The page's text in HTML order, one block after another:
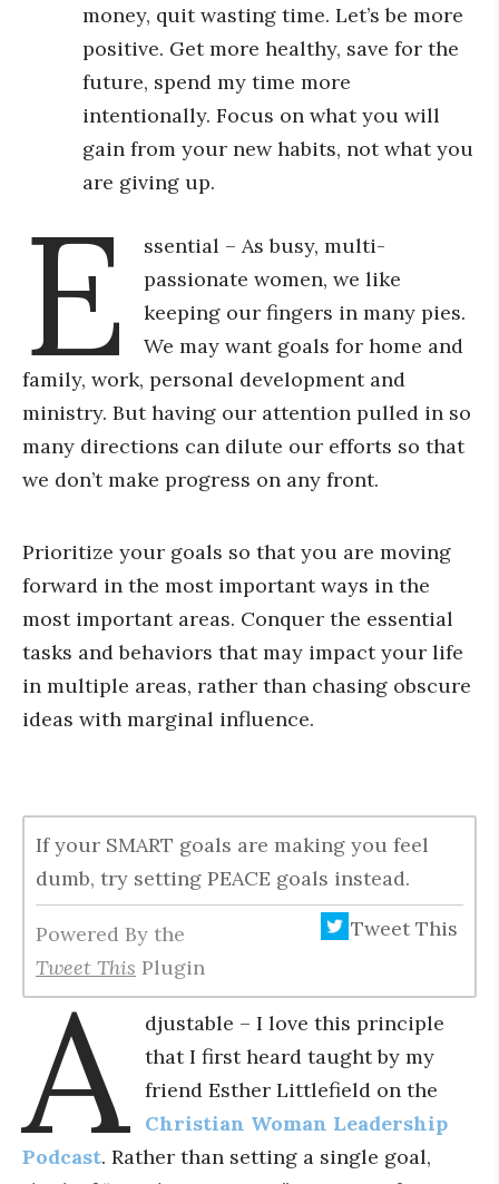
money, quit wasting time. Let’s be more
positive. Get more healthy, save for the
future, spend my time more
intentionally. Focus on what you will
gain from your new habits, not what you
are giving up.
E
ssential – As busy, multi-
passionate women, we like
keeping our fingers in many pies.
We may want goals for home and
family, work, personal development and
ministry. But having our attention pulled in so
many directions can dilute our efforts so that
we don’t make progress on any front.
Prioritize your goals so that you are moving
forward in the most important ways in the
most important areas. Conquer the essential
tasks and behaviors that may impact your life
in multiple areas, rather than chasing obscure
ideas with marginal influence.
If your SMART goals are making you feel
dumb, try setting PEACE goals instead.
Powered By the
Tweet This Plugin
Tweet This
A
djustable – I love this principle
that I first heard taught by my
friend Esther Littlefield on the
Christian Woman Leadership
Podcast. Rather than setting a single goal,